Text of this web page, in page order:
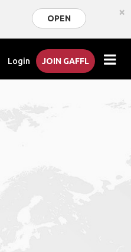
OPEN ×
Login JOIN GAFFL